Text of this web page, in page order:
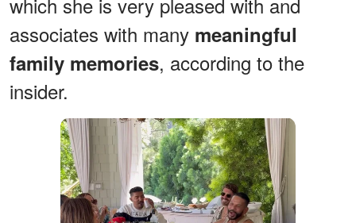
associates with many meaningful
family memories, according to the
insider.